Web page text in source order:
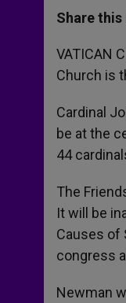
t
s
p
p
s
e
g
e
r
Share this
VATICAN
Church is
Cardinal
be at the
44
The
It will be
Causes of
congress
Newman